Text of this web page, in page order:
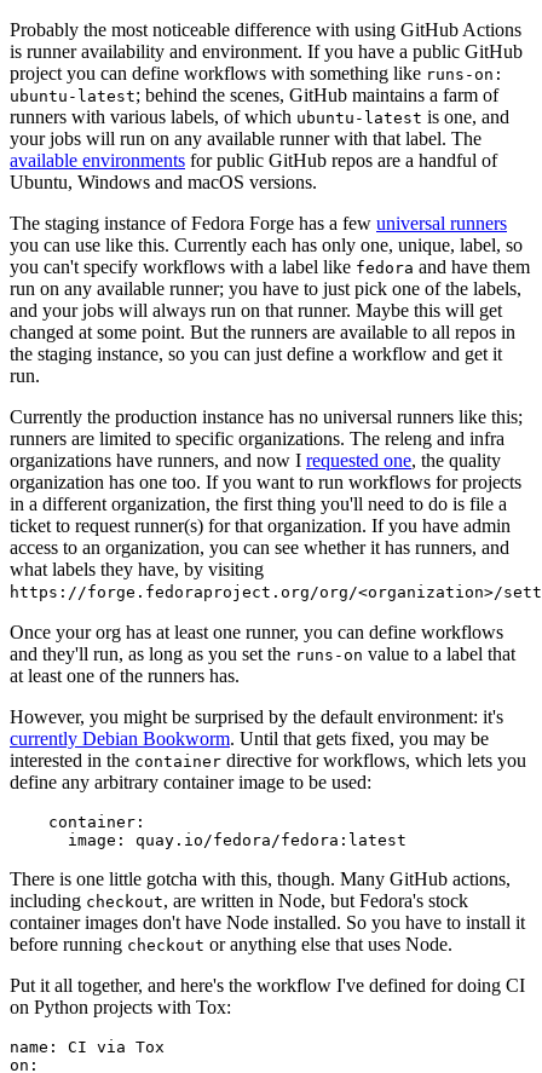
Probably the most noticeable difference with using GitHub Actions
is runner availability and environment. If you have a public GitHub
project you can define workflows with something like runs-on:
ubuntu-latest; behind the scenes, GitHub maintains a farm of
runners with various labels, of which ubuntu-latest is one, and
your jobs will run on any available runner with that label. The
available environments for public GitHub repos are a handful of
Ubuntu, Windows and macOS versions.
The staging instance of Fedora Forge has a few universal runners
you can use like this. Currently each has only one, unique, label, so
you can't specify workflows with a label like fedora and have them
run on any available runner; you have to just pick one of the labels,
and your jobs will always run on that runner. Maybe this will get
changed at some point. But the runners are available to all repos in
the staging instance, so you can just define a workflow and get it
run.
Currently the production instance has no universal runners like this;
runners are limited to specific organizations. The releng and infra
organizations have runners, and now I requested one, the quality
organization has one too. If you want to run workflows for projects
in a different organization, the first thing you'll need to do is file a
ticket to request runner(s) for that organization. If you have admin
access to an organization, you can see whether it has runners, and
what labels they have, by visiting
https://forge.fedoraproject.org/org/<organization>/
Once your org has at least one runner, you can define workflows
and they'll run, as long as you set the runs-on value to a label that
at least one of the runners has.
However, you might be surprised by the default environment: it's
currently Debian Bookworm. Until that gets fixed, you may be
interested in the container directive for workflows, which lets you
define any arbitrary container image to be used:
container :
image : quay.io/fedora/fedora:latest
There is one little gotcha with this, though. Many GitHub actions,
including checkout, are written in Node, but Fedora's stock
container images don't have Node installed. So you have to install it
before running checkout or anything else that uses Node.
Put it all together, and here's the workflow I've defined for doing CI
on Python projects with Tox:
name :
CI via Tox
on :